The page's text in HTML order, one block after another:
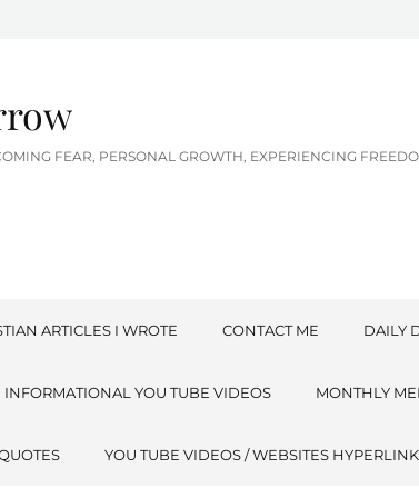
FEAR, PERSONAL GROWTH, EXPERIENCING
ARTICLES I WROTE CONTACT ME DAILY
YOU TUBE VIDEOS MONTHLY
YOU TUBE VIDEOS / WEBSITES